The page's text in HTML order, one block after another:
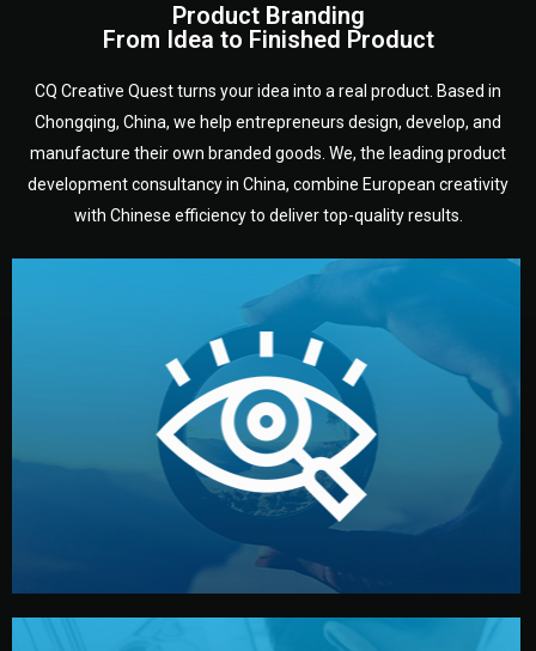
Product Branding
From Idea to Finished Product
CQ Creative Quest turns your idea into a real product. Based in
Chongqing, China, we help entrepreneurs design, develop, and
manufacture their own branded goods. We, the leading product
development consultancy in China, combine European creativity
with Chinese efficiency to deliver top-quality results.
Understanding Your Vision
We start by listening to your goals and analyzing your
market. Together, we define the concept, style, and
target audience — building a clear plan for your product’s
development.